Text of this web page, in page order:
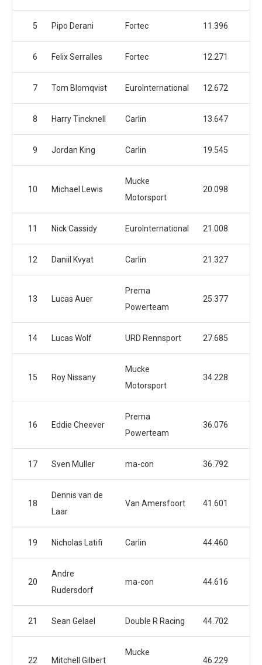
5 Pipo Derani Fortec 11.396
6 Felix Serralles Fortec 12.271
7 Tom Blomqvist EuroInternational 12.672
8 Harry Tincknell Carlin 13.647
9 Jordan King Carlin 19.545
10 Michael Lewis
Mucke
Motorsport
20.098
11 Nick Cassidy EuroInternational 21.008
12 Daniil Kvyat Carlin 21.327
13 Lucas Auer
Prema
Powerteam
25.377
14 Lucas Wolf URD Rennsport 27.685
15 Roy Nissany
Mucke
Motorsport
34.228
16 Eddie Cheever
Prema
Powerteam
36.076
17 Sven Muller ma-con 36.792
18
Dennis van de
Laar
Van Amersfoort 41.601
19 Nicholas Latifi Carlin 44.460
20
Andre
Rudersdorf
ma-con 44.616
21 Sean Gelael Double R Racing 44.702
22 Mitchell Gilbert
Mucke
46.229